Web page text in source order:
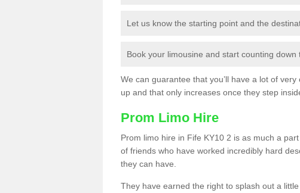
Let us know the starting point and the
Book your limousine and start counting down
We can guarantee that you’ll have a lot of
up and that only increases once they step
Prom Limo Hire
Prom limo hire in Fife KY10 2 is as much a
of friends who have worked incredibly hard
they can have.
They have earned the right to splash out a